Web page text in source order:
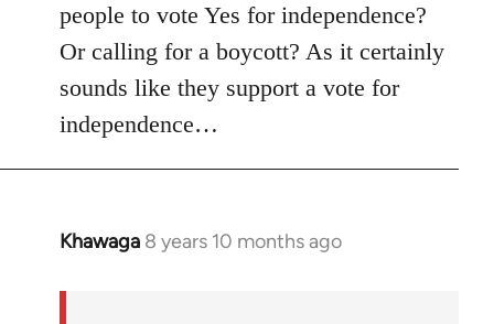
people to vote Yes for independence?
Or calling for a boycott? As it certainly
sounds like they support a vote for
independence…
Khawaga 8 years 10 months ago
In